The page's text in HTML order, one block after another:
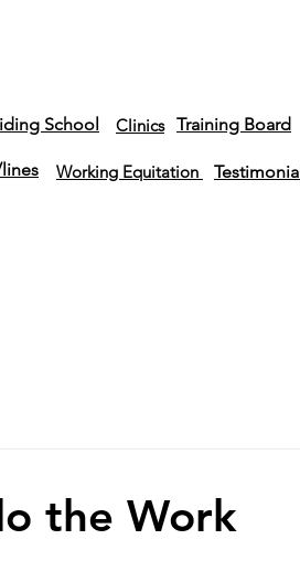
School Clinics Training Board
Working Equitation
the Work